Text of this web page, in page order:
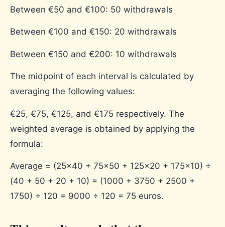
Between €50 and €100: 50 withdrawals
Between €100 and €150: 20 withdrawals
Between €150 and €200: 10 withdrawals
The midpoint of each interval is calculated by
averaging the following values:
€25, €75, €125, and €175 respectively. The
weighted average is obtained by applying the
formula:
Average = (25×40 + 75×50 + 125×20 + 175×10) ÷
(40 + 50 + 20 + 10) = (1000 + 3750 + 2500 +
1750) ÷ 120 = 9000 ÷ 120 = 75 euros.